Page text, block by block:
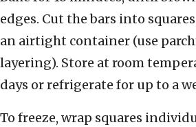
edges. Cut the bars into
an airtight container (use
layering). Store at room
days or refrigerate for up to a
To freeze, wrap squares